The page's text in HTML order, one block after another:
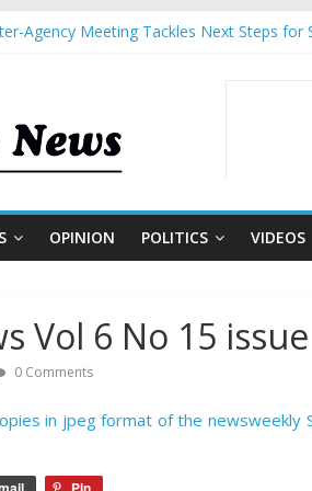
Agency Meeting Tackles Next Steps for
Bay News Vol 19 No 25
OPINION POLITICS VIDEOS
Vol 6 No 15 issue
0 Comments
in jpeg format of the newsweekly